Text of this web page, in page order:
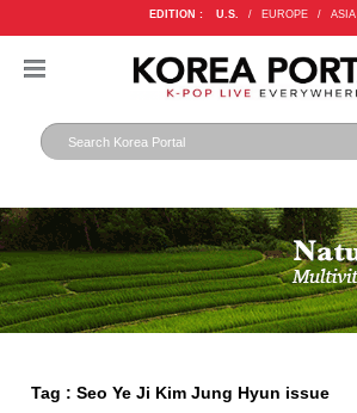
EDITION : U.S. / EUROPE / ASIA
Tag : Seo Ye Ji Kim Jung Hyun issue